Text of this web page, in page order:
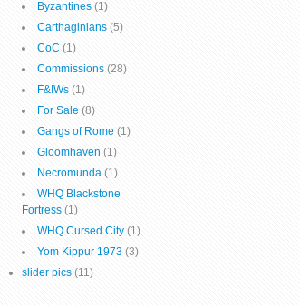
Byzantines (1)
Carthaginians (5)
CoC (1)
Commissions (28)
F&IWs (1)
For Sale (8)
Gangs of Rome (1)
Gloomhaven (1)
Necromunda (1)
WHQ Blackstone
Fortress (1)
WHQ Cursed City (1)
Yom Kippur 1973 (3)
slider pics (11)